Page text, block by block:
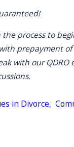
process to
prepayment
with our
in Divorce,